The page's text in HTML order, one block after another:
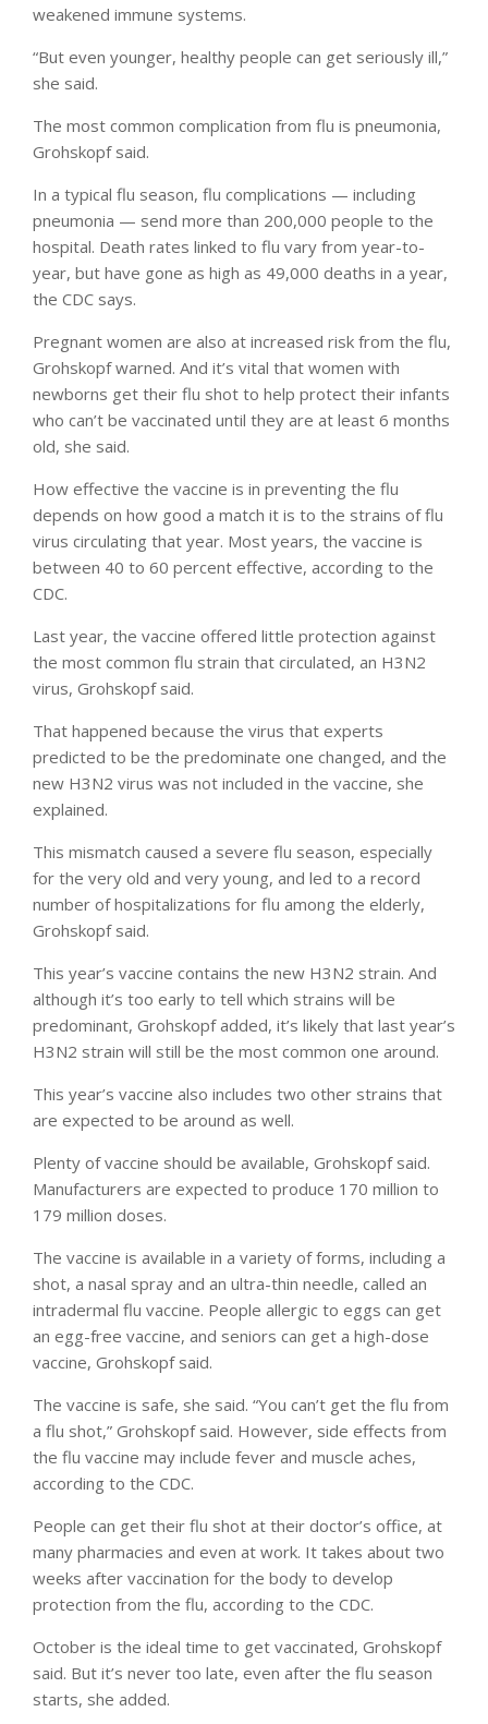
weakened immune systems.
“But even younger, healthy people can get seriously ill,”
she said.
The most common complication from flu is pneumonia,
Grohskopf said.
In a typical flu season, flu complications — including
pneumonia — send more than 200,000 people to the
hospital. Death rates linked to flu vary from year-to-
year, but have gone as high as 49,000 deaths in a year,
the CDC says.
Pregnant women are also at increased risk from the flu,
Grohskopf warned. And it’s vital that women with
newborns get their flu shot to help protect their infants
who can’t be vaccinated until they are at least 6 months
old, she said.
How effective the vaccine is in preventing the flu
depends on how good a match it is to the strains of flu
virus circulating that year. Most years, the vaccine is
between 40 to 60 percent effective, according to the
CDC.
Last year, the vaccine offered little protection against
the most common flu strain that circulated, an H3N2
virus, Grohskopf said.
That happened because the virus that experts
predicted to be the predominate one changed, and the
new H3N2 virus was not included in the vaccine, she
explained.
This mismatch caused a severe flu season, especially
for the very old and very young, and led to a record
number of hospitalizations for flu among the elderly,
Grohskopf said.
This year’s vaccine contains the new H3N2 strain. And
although it’s too early to tell which strains will be
predominant, Grohskopf added, it’s likely that last year’s
H3N2 strain will still be the most common one around.
This year’s vaccine also includes two other strains that
are expected to be around as well.
Plenty of vaccine should be available, Grohskopf said.
Manufacturers are expected to produce 170 million to
179 million doses.
The vaccine is available in a variety of forms, including a
shot, a nasal spray and an ultra-thin needle, called an
intradermal flu vaccine. People allergic to eggs can get
an egg-free vaccine, and seniors can get a high-dose
vaccine, Grohskopf said.
The vaccine is safe, she said. “You can’t get the flu from
a flu shot,” Grohskopf said. However, side effects from
the flu vaccine may include fever and muscle aches,
according to the CDC.
People can get their flu shot at their doctor’s office, at
many pharmacies and even at work. It takes about two
weeks after vaccination for the body to develop
protection from the flu, according to the CDC.
October is the ideal time to get vaccinated, Grohskopf
said. But it’s never too late, even after the flu season
starts, she added.